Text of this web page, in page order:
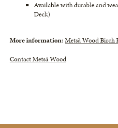
Available with durable and
Deck)
More information: Metsä Wood Birch
Contact Metsä Wood